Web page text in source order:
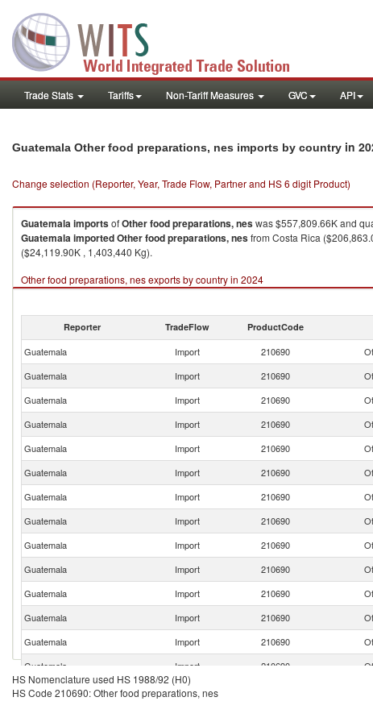
Trade Stats Tariffs Non-Tariff Measures GVC API
Guatemala Other food preparations, nes imports by country in
Change selection (Reporter, Year, Trade Flow, Partner and HS 6 digit Product)
GuatemalaimportsofOther food preparations, neswas $557,809.66K and
GuatemalaimportedOther food preparations, nesfrom Costa Rica
($24,119.90K , 1,403,440 Kg).
Other food preparations, nes exports by country in 2024
Reporter TradeFlow ProductCode
Guatemala Import 210690
Guatemala
Import 210690
Guatemala
Import 210690
Guatemala
Import 210690
Guatemala
Import 210690
Guatemala
Import 210690
Guatemala
Import 210690
Guatemala
Import 210690
Guatemala
Import 210690
Guatemala
Import 210690
Guatemala
Import 210690
Guatemala
Import 210690
Guatemala
Import 210690
Guatemala
Import 210690
Guatemala
Import
HS Nomenclature used HS 1988/92 (H0)
HS Code 210690: Other food preparations, nes